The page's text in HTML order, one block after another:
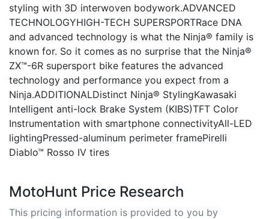
styling with 3D interwoven bodywork.ADVANCED
TECHNOLOGYHIGH-TECH SUPERSPORTRace DNA
and advanced technology is what the Ninja® family is
known for. So it comes as no surprise that the Ninja®
ZX™-6R supersport bike features the advanced
technology and performance you expect from a
Ninja.ADDITIONALDistinct Ninja® StylingKawasaki
Intelligent anti-lock Brake System (KIBS)TFT Color
Instrumentation with smartphone connectivityAll-LED
lightingPressed-aluminum perimeter framePirelli
Diablo™ Rosso IV tires
MotoHunt Price Research
This pricing information is provided to you by